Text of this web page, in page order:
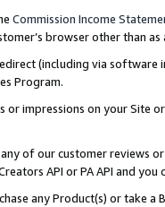
Commission Income
browser other than
(including via software
Program.
or impressions on your Site
of our customer reviews
API or PA API and
any Product(s) or take